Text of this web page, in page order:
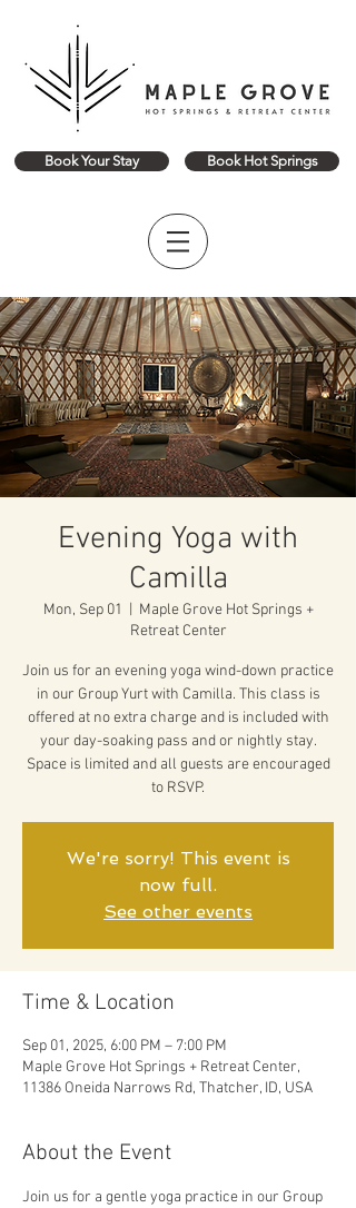
Book Your Stay Book Hot Springs
Evening Yoga with
Camilla
Mon, Sep 01
Maple Grove Hot Springs +
Retreat Center
Join us for an evening yoga wind-down practice
in our Group Yurt with Camilla. This class is
offered at no extra charge and is included with
your day-soaking pass and or nightly stay.
Space is limited and all guests are encouraged
to RSVP.
We're sorry! This event is
now full.
See other events
Time & Location
Sep 01, 2025, 6:00 PM – 7:00 PM
Maple Grove Hot Springs + Retreat Center,
11386 Oneida Narrows Rd, Thatcher, ID, USA
About the Event
Join us for a gentle yoga practice in our Group